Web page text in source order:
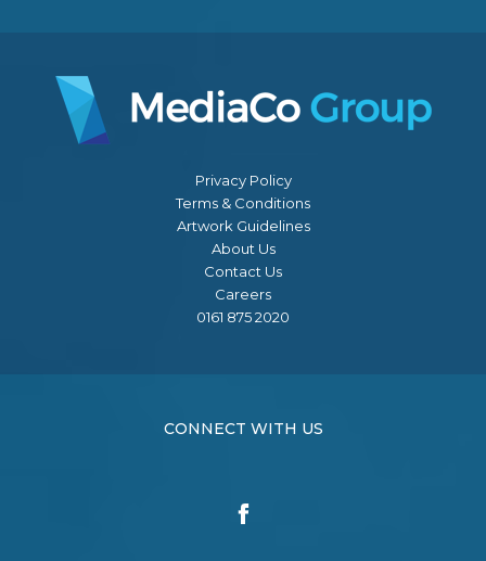
Privacy Policy
Terms & Conditions
Artwork Guidelines
About Us
Contact Us
Careers
0161 875 2020
CONNECT WITH US